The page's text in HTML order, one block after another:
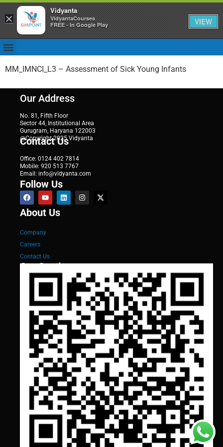
MM_IMNCI_L3 – Assessment of Sick Young Infants
Our Address
No. 81, Fifth Floor
Sector 44, Institutional Area
Gurugram, Haryana 122003
@Copyright 2025 Vidyanta
Contact Us
Office: 0124 402 7814
Mobile: 920 513 7767
Email: info@vidyanta.com
Follow Us
About Us
Company
Careers
Contact Us
Our Services
×
Vidyanta
VidyantaCourses
FREE - In Google Play
VIEW